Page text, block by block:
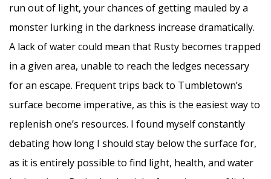
run out of light, your chances of getting mauled by a
monster lurking in the darkness increase dramatically.
A lack of water could mean that Rusty becomes trapped
in a given area, unable to reach the ledges necessary
for an escape. Frequent trips back to Tumbletown’s
surface become imperative, as this is the easiest way to
replenish one’s resources. I found myself constantly
debating how long I should stay below the surface for,
as it is entirely possible to find light, health, and water